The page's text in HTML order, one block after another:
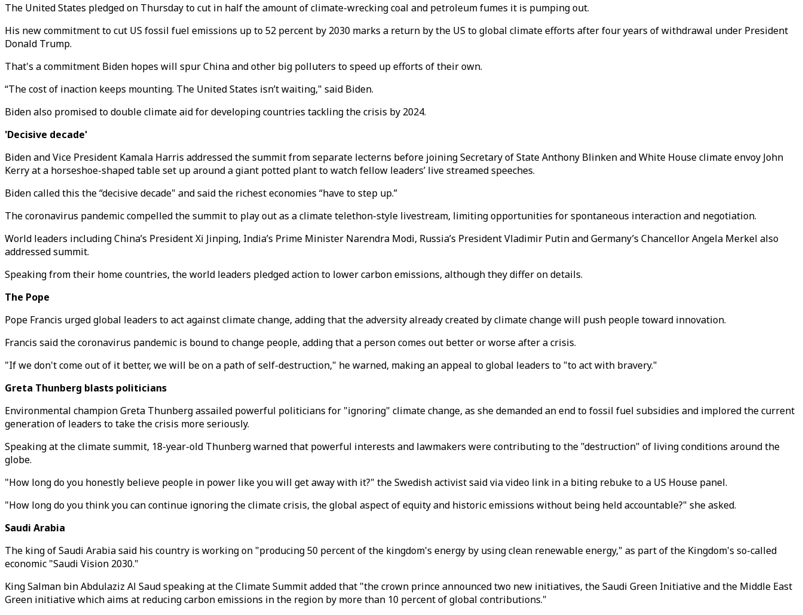
The United States pledged on Thursday to cut in half the amount of climate-wrecking coal and petroleum fumes it is pumping out.
His new commitment to cut US fossil fuel emissions up to 52 percent by 2030 marks a return by the US to global climate efforts after four years of withdrawal under President
Donald Trump.
That's a commitment Biden hopes will spur China and other big polluters to speed up efforts of their own.
“The cost of inaction keeps mounting. The United States isn’t waiting," said Biden.
Biden also promised to double climate aid for developing countries tackling the crisis by 2024.
'Decisive decade'
Biden and Vice President Kamala Harris addressed the summit from separate lecterns before joining Secretary of State Anthony Blinken and White House climate envoy John
Kerry at a horseshoe-shaped table set up around a giant potted plant to watch fellow leaders’ live streamed speeches.
Biden called this the “decisive decade" and said the richest economies “have to step up.”
The coronavirus pandemic compelled the summit to play out as a climate telethon-style livestream, limiting opportunities for spontaneous interaction and negotiation.
World leaders including China’s President Xi Jinping, India’s Prime Minister Narendra Modi, Russia’s President Vladimir Putin and Germany’s Chancellor Angela Merkel also
addressed summit.
Speaking from their home countries, the world leaders pledged action to lower carbon emissions, although they differ on details.
The Pope
Pope Francis urged global leaders to act against climate change, adding that the adversity already created by climate change will push people toward innovation.
Francis said the coronavirus pandemic is bound to change people, adding that a person comes out better or worse after a crisis.
"If we don't come out of it better, we will be on a path of self-destruction," he warned, making an appeal to global leaders to "to act with bravery."
Greta Thunberg blasts politicians
Environmental champion Greta Thunberg assailed powerful politicians for "ignoring" climate change, as she demanded an end to fossil fuel subsidies and implored the current
generation of leaders to take the crisis more seriously.
Speaking at the climate summit, 18-year-old Thunberg warned that powerful interests and lawmakers were contributing to the "destruction" of living conditions around the
globe.
"How long do you honestly believe people in power like you will get away with it?" the Swedish activist said via video link in a biting rebuke to a US House panel.
"How long do you think you can continue ignoring the climate crisis, the global aspect of equity and historic emissions without being held accountable?" she asked.
Saudi Arabia
The king of Saudi Arabia said his country is working on "producing 50 percent of the kingdom's energy by using clean renewable energy," as part of the Kingdom's so-called
economic "Saudi Vision 2030."
King Salman bin Abdulaziz Al Saud speaking at the Climate Summit added that "the crown prince announced two new initiatives, the Saudi Green Initiative and the Middle East
Green initiative which aims at reducing carbon emissions in the region by more than 10 percent of global contributions."